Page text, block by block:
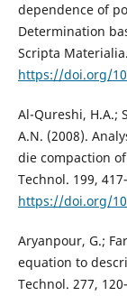
dependence of
Determination
Scripta
https://doi.org/
Al-Qureshi, H.A.;
A.N. (2008).
die compaction
Technol. 199,
https://doi.org/
Aryanpour, G.;
equation to
Technol. 277,